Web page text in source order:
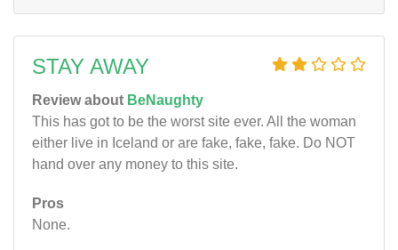
STAY AWAY
Review about BeNaughty
This has got to be the worst site ever. All the woman
either live in Iceland or are fake, fake, fake. Do NOT
hand over any money to this site.
Pros
None.